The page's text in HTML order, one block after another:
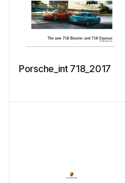
Porsche_int 718_2017